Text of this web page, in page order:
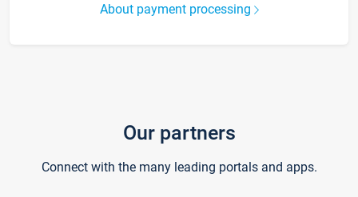
About payment processing
Our partners
Connect with the many leading portals and apps.